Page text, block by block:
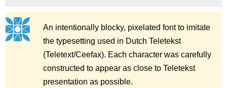
An intentionally blocky, pixelated font to imitate
the typesetting used in Dutch Teletekst
(Teletext/Ceefax). Each character was carefully
constructed to appear as close to Teletekst
presentation as possible.